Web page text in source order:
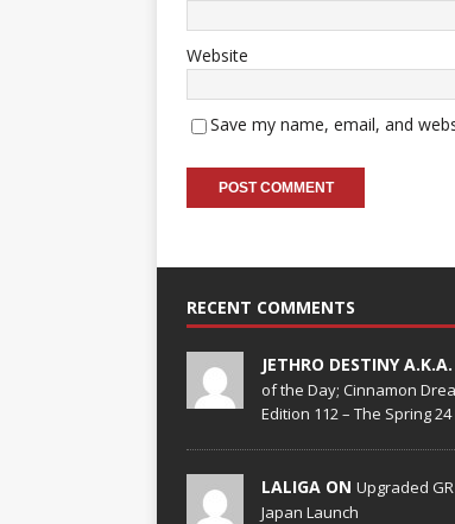
Website
Save my name, email, and
RECENT COMMENTS
JETHRO DESTINY
of the Day; Cinnamon
Edition 112 – The Spring
LALIGA ON Upgraded
Japan Launch